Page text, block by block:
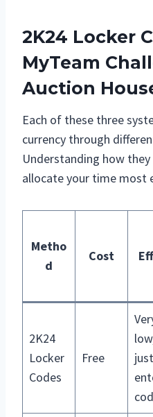
2K24 Locker
MyTeam
Auction
Each of these three
currency through
Understanding how
allocate your time most
Metho
d
Cost
2K24
Locker
Codes
Free
just